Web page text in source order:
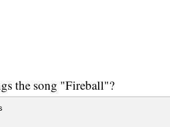
the song "Fireball"?